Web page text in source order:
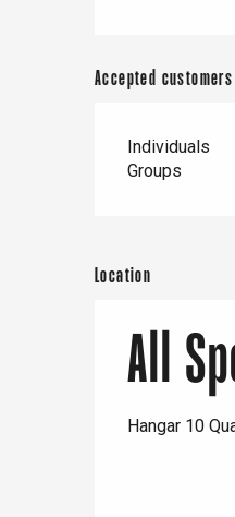
Accepted customers
Individuals
Groups
Location
All
Hangar 10